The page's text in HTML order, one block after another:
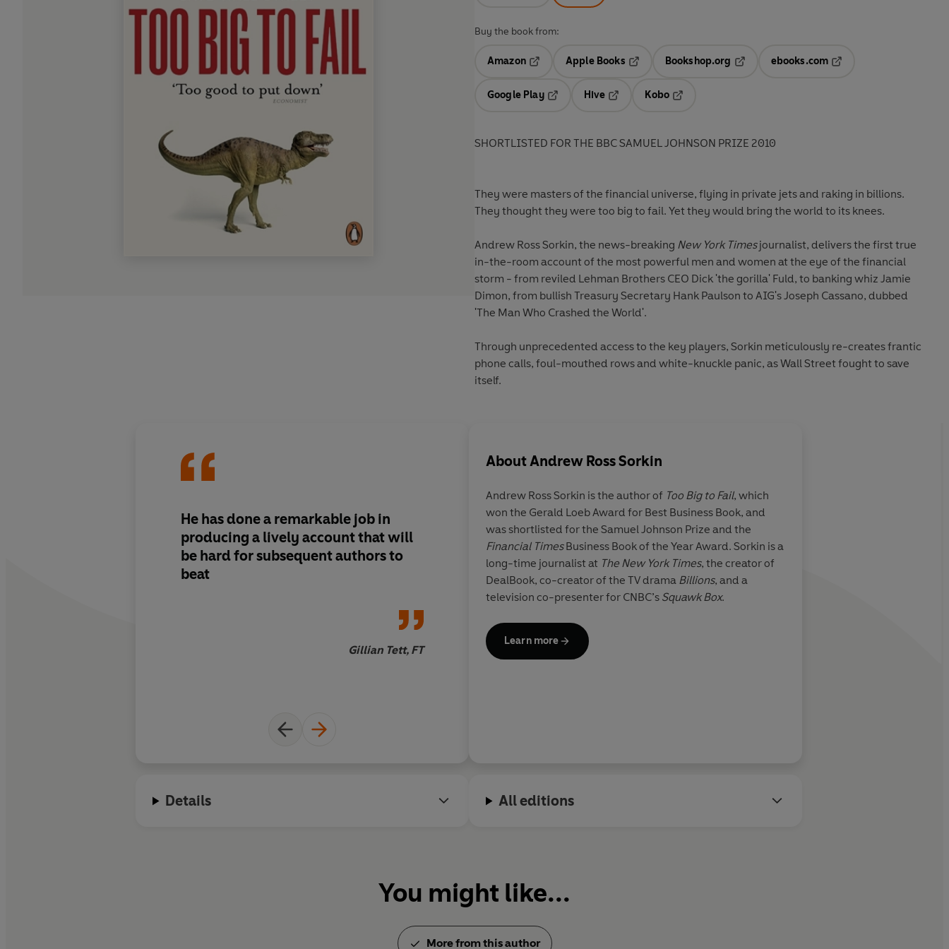
Buy the book from:
Amazon
Opens in a new tab
Apple Books
Opens in a new tab
Bookshop.org
ebooks.com
Google Play
Hive
Kobo
SHORTLISTED FOR THE BBC SAMUEL JOHNSON PRIZE 2010
They were masters of the financial universe, flying in private jets and raking in billions.
They thought they were too big to fail. Yet they would bring the world to its knees.
Andrew Ross Sorkin, the news-breaking New York Timesjournalist, delivers the first true
in-the-room account of the most powerful men and women at the eye of the financial
storm - from reviled Lehman Brothers CEO Dick 'the gorilla' Fuld, to banking whiz Jamie
Dimon, from bullish Treasury Secretary Hank Paulson to AIG's Joseph Cassano, dubbed
'The Man Who Crashed the World'.
Through unprecedented access to the key players, Sorkin meticulously re-creates frantic
phone calls, foul-mouthed rows and white-knuckle panic, as Wall Street fought to save
itself.
He has done a remarkable job in
producing a lively account that will
be hard for subsequent authors to
beat
Gillian Tett, FT
As close to a definitive account as
we are likely to get
AboutAndrew Ross Sorkin
Andrew Ross Sorkin is the author of Too Big to Fail, which
won the Gerald Loeb Award for Best Business Book, and
was shortlisted for the Samuel Johnson Prize and the
Financial TimesBusiness Book of the Year Award. Sorkin is a
long-time journalist at The New York Times, the creator of
DealBook, co-creator of the TV drama Billions, and a
television co-presenter for CNBC’s Squawk Box.
Learn more
Details All editions
You might like...
More from this author